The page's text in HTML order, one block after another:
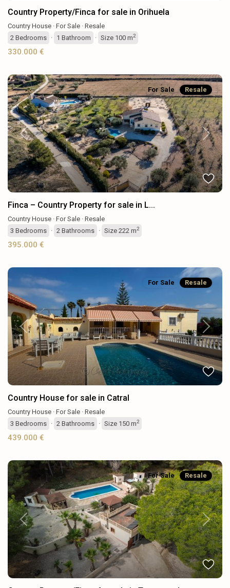
Country Property/Finca for sale in Orihuela
Country House · For Sale · Resale
2 Bedrooms · 1 Bathroom · Size 100 m2
330.000 €
Previous Next
For Sale Resale
Finca – Country Property for sale in L...
Country House · For Sale · Resale
3 Bedrooms · 2 Bathrooms · Size 222 m2
395.000 €
Previous Next
For Sale Resale
Country House for sale in Catral
Country House · For Sale · Resale
3 Bedrooms · 2 Bathrooms · Size 150 m2
439.000 €
Previous Next
For Sale Resale